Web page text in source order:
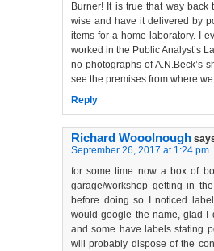
Burner! It is true that way
wise and have it delivered by
items for a home laboratory. I
worked in the Public Analyst’s
no photographs of A.N.Beck’s
see the premises from where
Reply
Richard Wooolnough
September 26, 2017 at 1:24 pm
for some time now a box of
garage/workshop getting in
before doing so I noticed
would google the name, glad I
and some have labels stating
will probably dispose of the